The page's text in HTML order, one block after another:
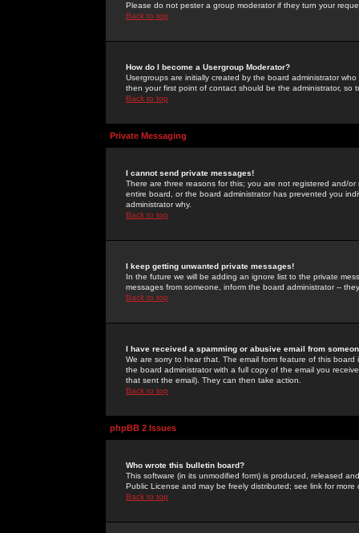
Please do not pester a group moderator if they turn your
Back to top
How do I become a Usergroup Moderator?
Usergroups are initially created by the board administrator
then your first point of contact should be the administrator, so
Back to top
Private Messaging
I cannot send private messages!
There are three reasons for this; you are not registered and/
entire board, or the board administrator has prevented you
administrator why.
Back to top
I keep getting unwanted private messages!
In the future we will be adding an ignore list to the private
messages from someone, inform the board administrator --
Back to top
I have received a spamming or abusive email from
We are sorry to hear that. The email form feature of this
the board administrator with a full copy of the email you
that sent the email). They can then take action.
Back to top
phpBB 2 Issues
Who wrote this bulletin board?
This software (in its unmodified form) is produced, released
Public License and may be freely distributed; see link for more
Back to top